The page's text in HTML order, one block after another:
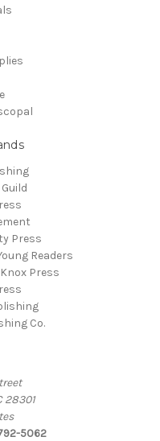
Press
Readers
Press
Co.
28301
5062